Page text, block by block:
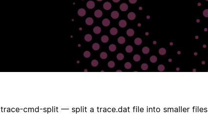
trace-cmd-split — split a trace.dat file into smaller files